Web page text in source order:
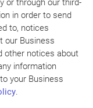
or through our third-
in order to send
to, notices
our Business
other notices about
information
your Business
.